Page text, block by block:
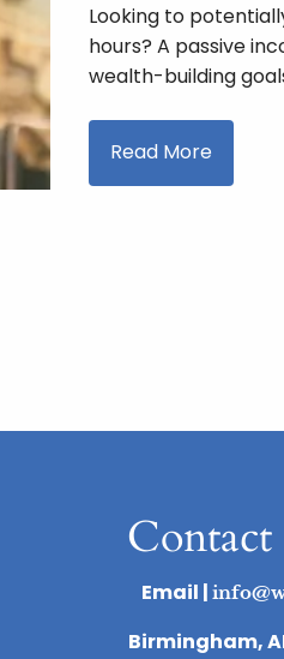
Looking to
hours? A passive
wealth-building
Read More
Email |
Birmingham,